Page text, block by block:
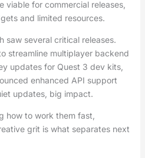
viable for commercial releases,
and limited resources.
saw several critical releases.
streamline multiplayer backend
updates for Quest 3 dev kits,
enhanced API support
updates, big impact.
how to work them fast,
grit is what separates next